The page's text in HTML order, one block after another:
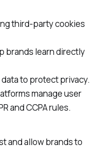
third-party cookies
brands learn directly
to protect privacy.
manage user
and CCPA rules.
and allow brands to